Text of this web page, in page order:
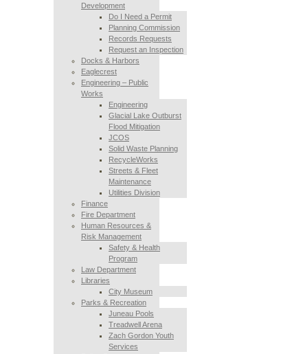
Development
Do I Need a Permit
Planning Commission
Records Requests
Request an Inspection
Docks & Harbors
Eaglecrest
Engineering – Public
Works
Engineering
Glacial Lake Outburst
Flood Mitigation
JCOS
Solid Waste Planning
RecycleWorks
Streets & Fleet
Maintenance
Utilities Division
Finance
Fire Department
Human Resources &
Risk Management
Safety & Health
Program
Law Department
Libraries
City Museum
Parks & Recreation
Juneau Pools
Treadwell Arena
Zach Gordon Youth
Services